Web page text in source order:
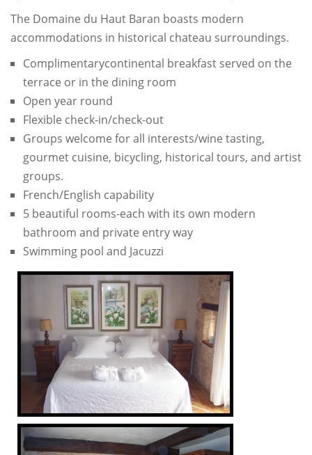
The Domaine du Haut Baran boasts modern
accommodations in historical chateau surroundings.
Complimentarycontinental breakfast served on the
terrace or in the dining room
Open year round
Flexible check-in/check-out
Groups welcome for all interests/wine tasting,
gourmet cuisine, bicycling, historical tours, and artist
groups.
French/English capability
5 beautiful rooms-each with its own modern
bathroom and private entry way
Swimming pool and Jacuzzi